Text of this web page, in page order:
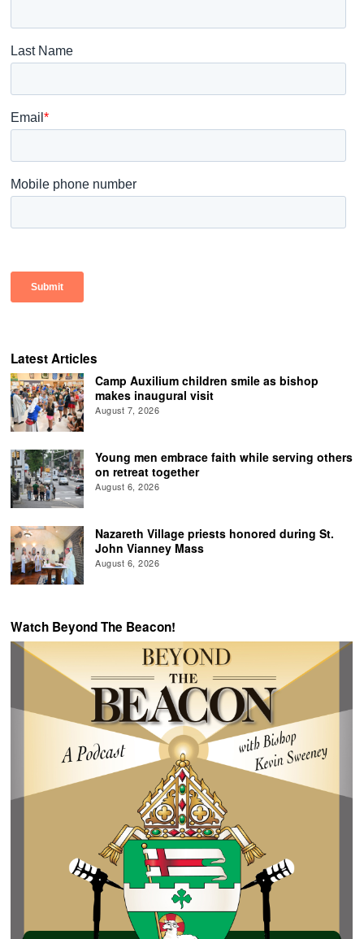
Latest Articles
Camp Auxilium children smile as bishop
makes inaugural visit
August 7, 2026
Young men embrace faith while serving others
on retreat together
August 6, 2026
Nazareth Village priests honored during St.
John Vianney Mass
August 6, 2026
Watch Beyond The Beacon!